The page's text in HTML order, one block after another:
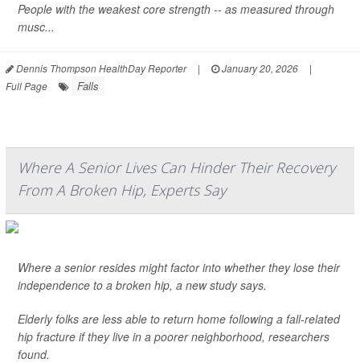
People with the weakest core strength -- as measured through
musc...
Dennis Thompson HealthDay Reporter | January 20, 2026
|
Full Page
Falls
Where A Senior Lives Can Hinder Their Recovery
From A Broken Hip, Experts Say
Where a senior resides might factor into whether they lose their
independence to a broken hip, a new study says.
Elderly folks are less able to return home following a fall-related
hip fracture if they live in a poorer neighborhood, researchers
found.